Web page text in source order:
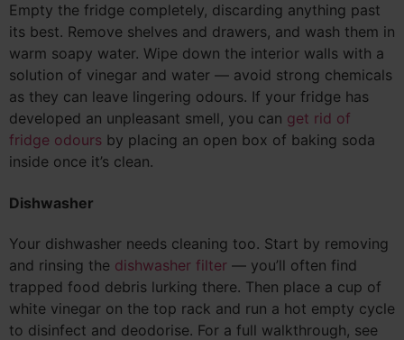
Empty the fridge completely, discarding anything past
its best. Remove shelves and drawers, and wash them in
warm soapy water. Wipe down the interior walls with a
solution of vinegar and water — avoid strong chemicals
as they can leave lingering odours. If your fridge has
developed an unpleasant smell, you can get rid of
fridge odours by placing an open box of baking soda
inside once it’s clean.
Dishwasher
Your dishwasher needs cleaning too. Start by removing
and rinsing the dishwasher filter — you’ll often find
trapped food debris lurking there. Then place a cup of
white vinegar on the top rack and run a hot empty cycle
to disinfect and deodorise. For a full walkthrough, see